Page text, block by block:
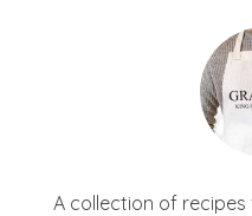
A collection of